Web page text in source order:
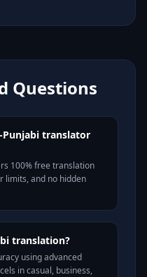
Questions
Punjabi translator
100% free translation
limits, and no hidden
translation?
using advanced
in casual, business,